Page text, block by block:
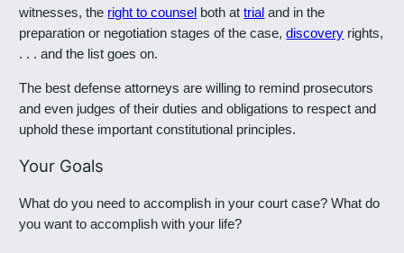
witnesses, the right to counsel both attrial and in the
preparation or negotiation stages of the case,discovery rights,
. . . and the list goes on.
The best defense attorneys are willing to remind prosecutors
and even judges of their duties and obligations to respect and
uphold these important constitutional principles.
Your Goals
What do you need to accomplish in your court case? What do
you want to accomplish with your life?